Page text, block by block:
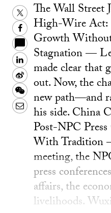
Twitter
Facebook
LinkedIn
Sina
Weibo
WeChat
Email
The Wall Street
High-Wire
Growth
Stagnation —
made clear that
out. Now, the
new path—and
his side. China
Post-NPC
With Tradition
meeting, the
press
affairs, the
livelihoods.